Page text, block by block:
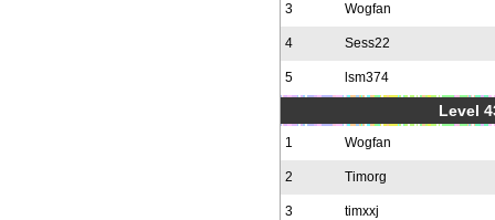
3 Wogfan
4 Sess22
5 lsm374
Level
1 Wogfan
2 Timorg
3 timxxj